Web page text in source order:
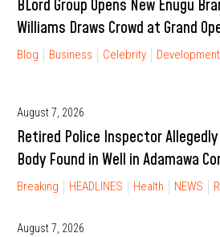
BLord Group Opens New Enugu
Williams Draws Crowd at Grand
Blog Business Celebrity Development
August 7, 2026
Retired Police Inspector Allegedly
Body Found in Well in Adamawa
Breaking HEADLINES Health NEWS
August 7, 2026